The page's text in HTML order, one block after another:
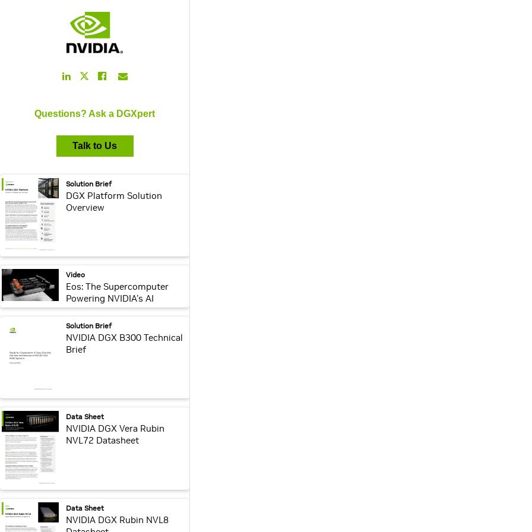
LinkedIn
Link
Twitter
Facebook
Link
Questions? Ask a DGXpert
Talk to Us
webpage: Solution Brief
DGX Platform Solution
Overview
webpage: Video
Eos: The Supercomputer
Powering NVIDIA's AI
Breakthroughs
Solution Brief
NVIDIA DGX B300 Technical
Brief
webpage: Data Sheet
NVIDIA DGX Vera Rubin
NVL72 Datasheet
webpage: Data Sheet
NVIDIA DGX Rubin NVL8